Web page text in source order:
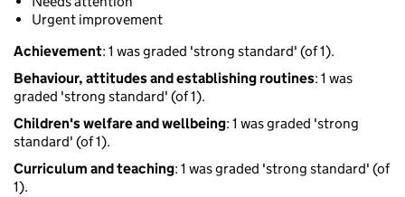
Urgent improvement
Achievement: 1 was graded 'strong standard' (of 1).
Behaviour, attitudes and establishing routines: 1 was
graded 'strong standard' (of 1).
Children's welfare and wellbeing: 1 was graded 'strong
standard' (of 1).
Curriculum and teaching: 1 was graded 'strong standard' (of
1).